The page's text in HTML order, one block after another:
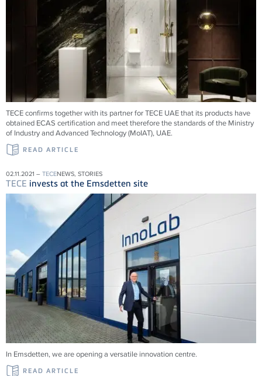
TECE confirms together with its partner for TECE UAE that its products have
obtained ECAS certification and meet therefore the standards of the Ministry
of Industry and Advanced Technology (MoIAT), UAE.
READ ARTICLE
02.11.2021 – TECENEWS, STORIES
TECE invests at the Emsdetten site
In Emsdetten, we are opening a versatile innovation centre.
READ ARTICLE